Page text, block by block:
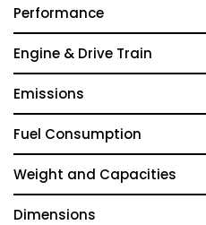
Performance
Engine & Drive Train
Emissions
Fuel Consumption
Weight and Capacities
Dimensions